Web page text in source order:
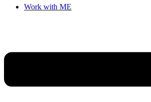
Work with ME